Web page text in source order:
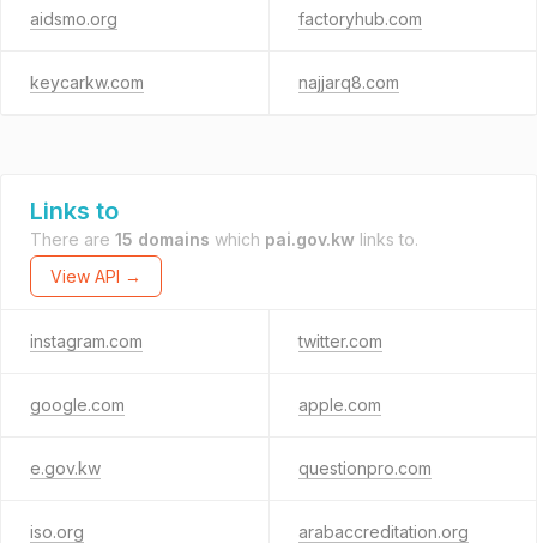
aidsmo.org factoryhub.com
keycarkw.com najjarq8.com
Links to
There are 15 domains which pai.gov.kw links to.
View API →
instagram.com twitter.com
google.com apple.com
e.gov.kw questionpro.com
iso.org arabaccreditation.org